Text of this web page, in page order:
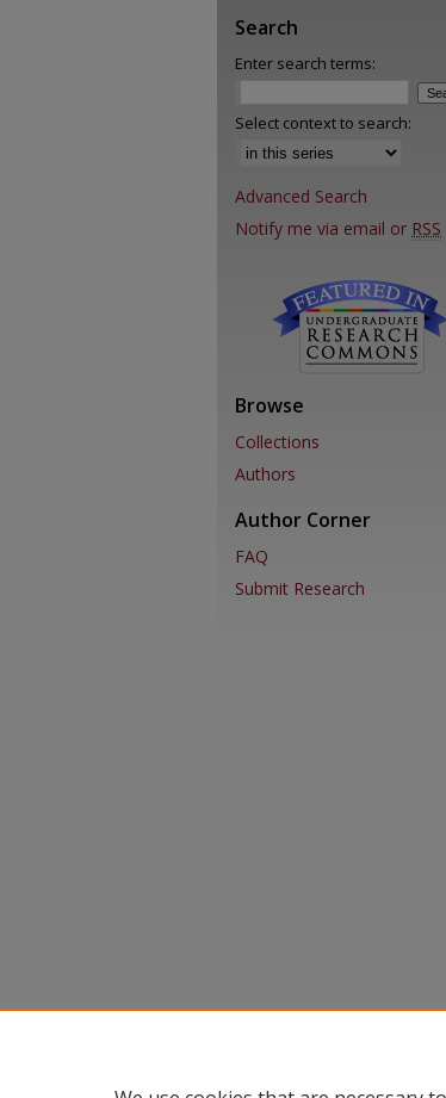
Search
Enter search terms:
Select context to search:
Advanced Search
Notify me via email or RSS
Browse
Collections
Authors
Author Corner
FAQ
Submit Research